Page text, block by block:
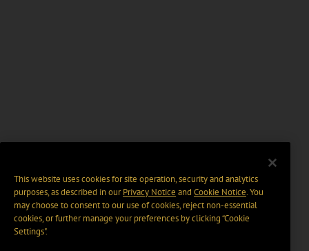
This website uses cookies for site operation, security and analytics
purposes, as described in ourPrivacy Notice and Cookie Notice. You
may choose to consent to our use of cookies, reject non-essential
cookies, or further manage your preferences by clicking “Cookie
Settings".